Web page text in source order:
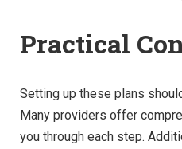
Practical
Setting up these plans
Many providers offer
you through each step.